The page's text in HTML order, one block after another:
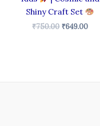
Shiny Craft Set
₹750.00 ₹649.00